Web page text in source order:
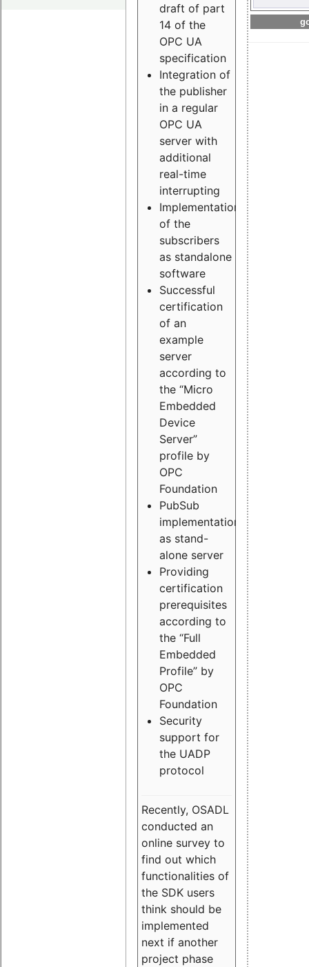
draft of part
14 of the
OPC UA
specification
Integration of
the publisher
in a regular
OPC UA
server with
additional
real-time
interrupting
Implementation
of the
subscribers
as standalone
software
Successful
certification
of an
example
server
according to
the “Micro
Embedded
Device
Server”
profile by
OPC
Foundation
PubSub
implementation
as stand-
alone server
Providing
certification
prerequisites
according to
the “Full
Embedded
Profile” by
OPC
Foundation
Security
support for
the UADP
protocol
Recently, OSADL
conducted an
online survey to
find out which
functionalities of
the SDK users
think should be
implemented
next if another
project phase